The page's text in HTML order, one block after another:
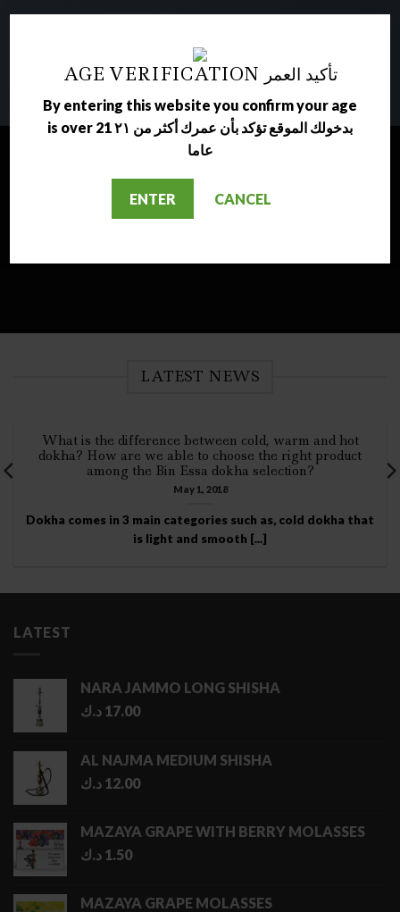
AGE VERIFICATION تأكيد العمر
By entering this website you confirm your age
is over 21 بدخولك الموقع تؤكد بأن عمرك أكثر من ٢١
عاما
ENTER CANCEL
DON’T
MISS A
SALE
Sign up for our
Newsletter
LATEST NEWS
What is the difference between cold, warm and hot
dokha? How are we able to choose the right product
among the Bin Essa dokha selection?
May 1, 2018
Dokha comes in 3 main categories such as, cold dokha that
is light and smooth [...]
LATEST
NARA JAMMO LONG SHISHA
17.00 د.ك
AL NAJMA MEDIUM SHISHA
12.00 د.ك
MAZAYA GRAPE WITH BERRY MOLASSES
1.50 د.ك
MAZAYA GRAPE MOLASSES